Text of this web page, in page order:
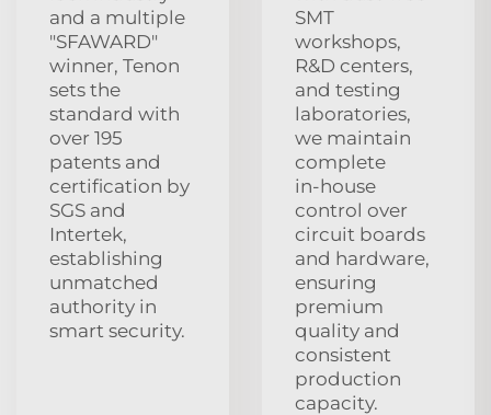
and a multiple
"SFAWARD"
winner, Tenon
sets the
standard with
over 195
patents and
certification by
SGS and
Intertek,
establishing
unmatched
authority in
smart security.
SMT
workshops,
R&D centers,
and testing
laboratories,
we maintain
complete
in‑house
control over
circuit boards
and hardware,
ensuring
premium
quality and
consistent
production
capacity.